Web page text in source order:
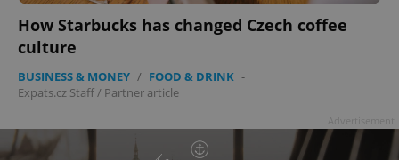
How Starbucks has changed Czech coffee
culture
BUSINESS & MONEY / FOOD & DRINK -
Expats.cz Staff/ Partner article